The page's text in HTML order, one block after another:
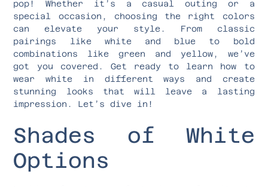
pop! Whether it’s a casual outing or a
special occasion, choosing the right colors
can elevate your style. From classic
pairings like white and blue to bold
combinations like green and yellow, we’ve
got you covered. Get ready to learn how to
wear white in different ways and create
stunning looks that will leave a lasting
impression. Let’s dive in!
Shades of White
Options